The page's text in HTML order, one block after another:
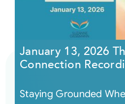
January 13, 2026
Connection
Staying Grounded